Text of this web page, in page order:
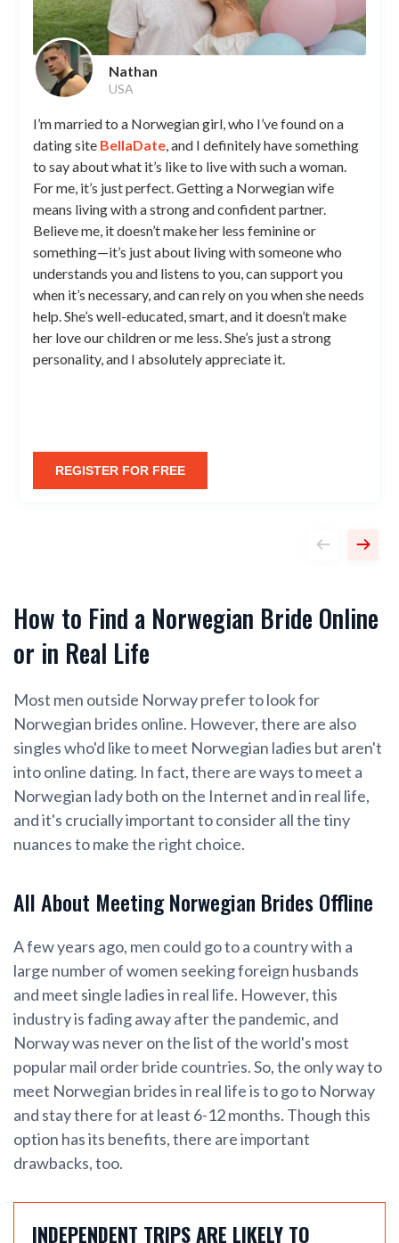
Nathan
USA
I’m married to a Norwegian girl, who I’ve found on a
dating site BellaDate , and I definitely have something
to say about what it’s like to live with such a woman.
For me, it’s just perfect. Getting a Norwegian wife
means living with a strong and confident partner.
Believe me, it doesn’t make her less feminine or
something—it’s just about living with someone who
understands you and listens to you, can support you
when it’s necessary, and can rely on you when she needs
help. She’s well-educated, smart, and it doesn’t make
her love our children or me less. She’s just a strong
personality, and I absolutely appreciate it.
REGISTER FOR FREE
How to Find a Norwegian Bride Online
or in Real Life
Most men outside Norway prefer to look for
Norwegian brides online. However, there are also
singles who'd like to meet Norwegian ladies but aren't
into online dating. In fact, there are ways to meet a
Norwegian lady both on the Internet and in real life,
and it's crucially important to consider all the tiny
nuances to make the right choice.
All About Meeting Norwegian Brides Offline
A few years ago, men could go to a country with a
large number of women seeking foreign husbands
and meet single ladies in real life. However, this
industry is fading away after the pandemic, and
Norway was never on the list of the world's most
popular mail order bride countries. So, the only way to
meet Norwegian brides in real life is to go to Norway
and stay there for at least 6-12 months. Though this
option has its benefits, there are important
drawbacks, too.
INDEPENDENT TRIPS ARE LIKELY TO